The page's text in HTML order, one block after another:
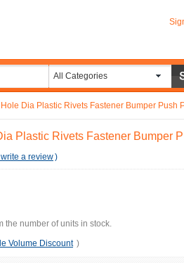
All Categories
Dia Plastic Rivets Fastener Bumper Push
Plastic Rivets Fastener Bumper
a review)
the number of units in stock.
Volume Discount )